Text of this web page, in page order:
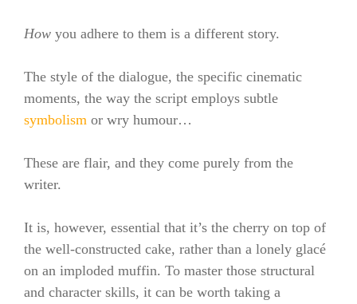
How you adhere to them is a different story.
The style of the dialogue, the specific cinematic
moments, the way the script employs subtle
symbolism or wry humour…
These are flair, and they come purely from the
writer.
It is, however, essential that it’s the cherry on top of
the well-constructed cake, rather than a lonely glacé
on an imploded muffin. To master those structural
and character skills, it can be worth taking a